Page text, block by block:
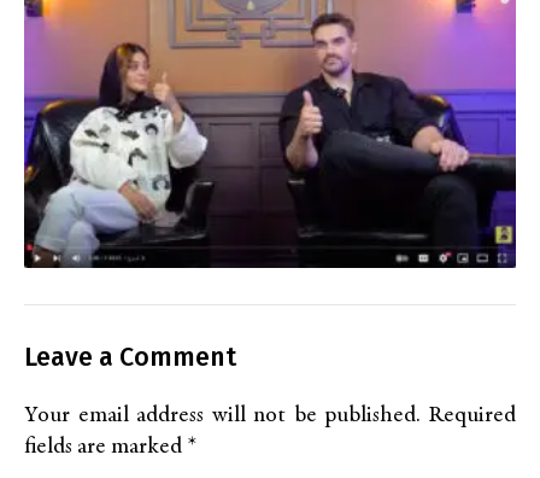
Leave a Comment
Your email address will not be published. Required
fields are marked *